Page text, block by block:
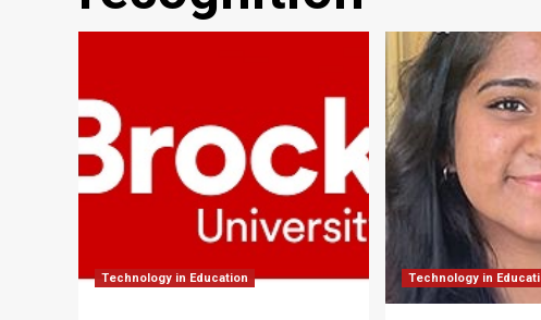
Technology in Education Technology in